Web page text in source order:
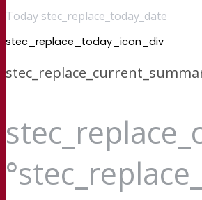
Today stec_replace_today_date
stec_replace_today_icon_div